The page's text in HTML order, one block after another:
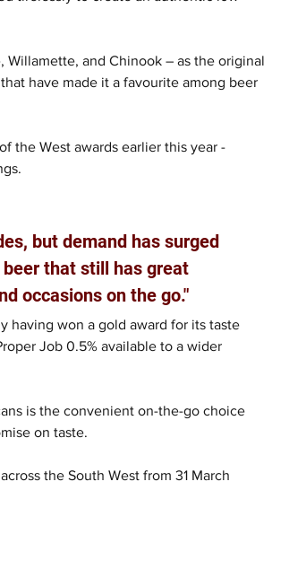
Willamette, and Chinook – as the original
have made it a favourite among beer
the West awards earlier this year -
but demand has surged
that still has great
occasions on the go."
having won a gold award for its taste
Job 0.5% available to a wider
is the convenient on-the-go choice
on taste.
the South West from 31 March